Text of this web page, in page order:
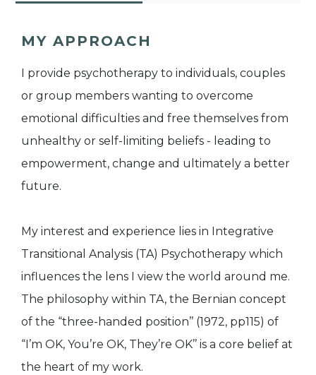
MY APPROACH
I provide psychotherapy to individuals, couples
or group members wanting to overcome
emotional difficulties and free themselves from
unhealthy or self-limiting beliefs - leading to
empowerment, change and ultimately a better
future.
My interest and experience lies in Integrative
Transitional Analysis (TA) Psychotherapy which
influences the lens I view the world around me.
The philosophy within TA, the Bernian concept
of the “three-handed position’’ (1972, pp115) of
“I’m OK, You’re OK, They’re OK’’ is a core belief at
the heart of my work.